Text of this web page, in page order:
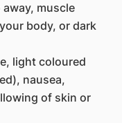
muscle
body, or dark
light coloured
nausea,
of skin or